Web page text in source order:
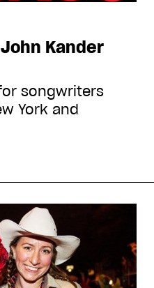
Kander
songwriters
York and